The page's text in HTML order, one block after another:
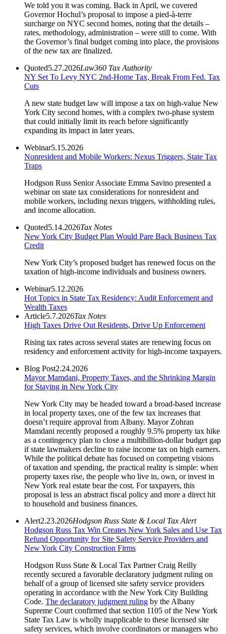
We told you it was coming. Back in April, we covered
Governor Hochul’s proposal to impose a pied-à-terre
surcharge on NYC second homes, noting that the details –
rates, methodology, administration – were still to come. With
the Governor’s final budget coming into place, the provisions
of the new tax are finalized.
Quoted5.27.2026Law360 Tax Authority
NY Set To Levy NYC 2nd-Home Tax, Break From Fed. Tax
Cuts
A new state budget law will impose a tax on high-value New
York City second homes, with a complex two-phase system
that could initially limit its reach before significantly
expanding its impact in later years.
Webinar5.15.2026
Nonresident and Mobile Workers: Nexus Triggers, State Tax
Traps
Hodgson Russ Senior Associate Emma Savino presented a
webinar on state tax considerations for nonresident and
mobile workers, including nexus triggers, withholding rules,
and income allocation.
Quoted5.14.2026Tax Notes
New York City Budget Plan Would Pare Back Business Tax
Credit
New York City’s proposed budget has renewed focus on the
taxation of high-income individuals and business owners.
Webinar5.12.2026
Hot Topics in State Tax Residency: Audit Enforcement and
Wealth Taxes
Article5.7.2026Tax Notes
High Taxes Drive Out Residents, Drive Up Enforcement
Rising tax rates across several states are renewing focus on
residency and enforcement activity for high-income taxpayers.
Blog Post2.24.2026
Mayor Mamdani, Property Taxes, and the Shrinking Margin
for Staying in New York City
New York City may be headed toward a broad-based increase
in local property taxes, one of the few tax increases that
doesn’t require approval from Albany. Mayor Zohran
Mamdani recently proposed a roughly 9.5% property tax hike
as a contingency plan to close a multibillion-dollar budget gap
if state lawmakers decline to raise income tax on high earners.
While the political debate has focused on competing visions
of taxation and spending, the practical reality is simple: when
property taxes rise, the people who live in, own, or invest in
New York real estate bear the cost. For taxpayers, this
proposal is less an abstract fiscal policy and more a direct hit
to household and business finances.
Alert2.23.2026Hodgson Russ State & Local Tax Alert
Hodgson Russ Tax Win Creates New York Sales and Use Tax
Refund Opportunity for Site Safety Service Providers and
New York City Construction Firms
Hodgson Russ State & Local Tax Partner Craig Reilly
recently secured a favorable declaratory judgment ruling on
behalf of a group of licensed site safety service providers
operating in accordance with the New York City Building
Code. The declaratory judgment ruling by the Albany
Supreme Court confirmed that section 1105 of the New York
State Tax Law is wholly inapplicable to these licensed site
safety services, which involve coordinators or managers who